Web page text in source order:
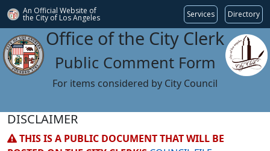
An Official Website of
the City of Los Angeles Services Directory
Office of the City Clerk
Public Comment Form
For items considered by City Council
DISCLAIMER
THIS IS A PUBLIC DOCUMENT THAT WILL BE